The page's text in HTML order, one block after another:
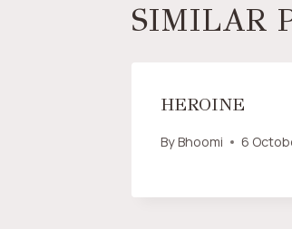
SIMILAR
HEROINE
ByBhoomi 6